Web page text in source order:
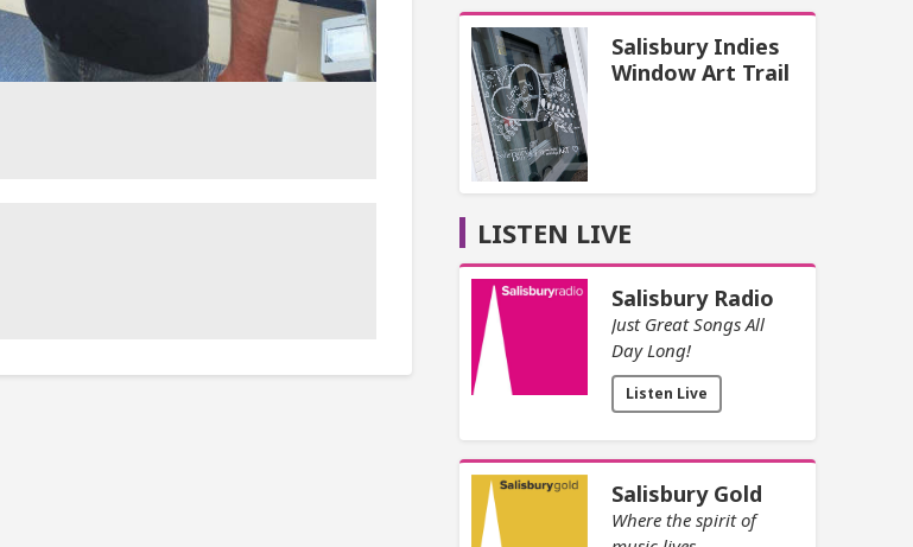
Salisbury Indies
Window Art Trail
LISTEN LIVE
Salisbury Radio
Just Great Songs All
Day Long!
Listen Live
Salisbury Gold
Where the spirit of